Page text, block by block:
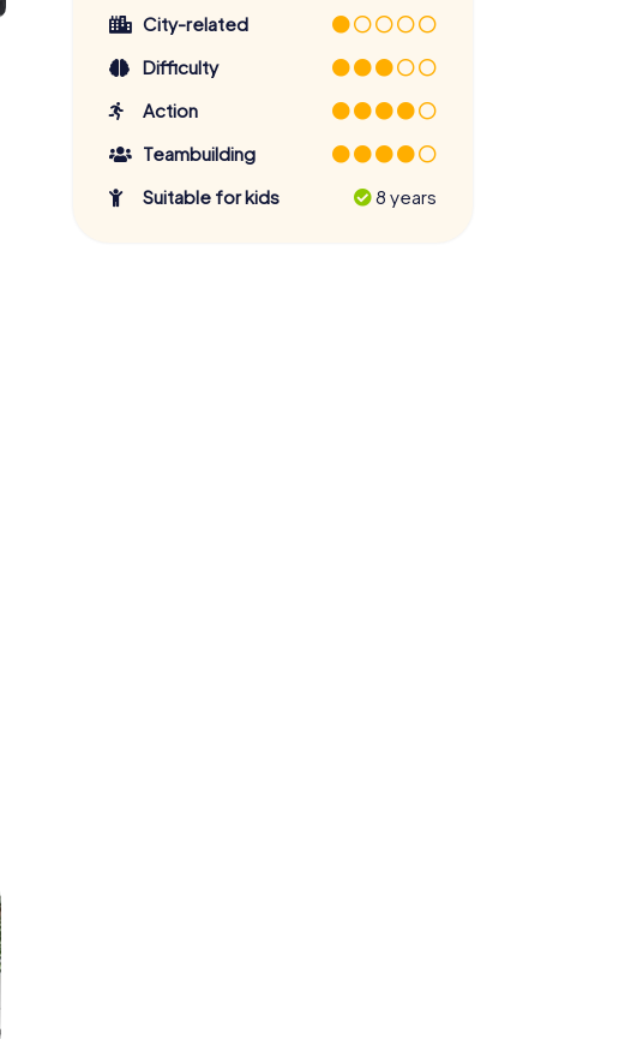
City-related
Difficulty
Action
Teambuilding
Suitable for kids
8 years